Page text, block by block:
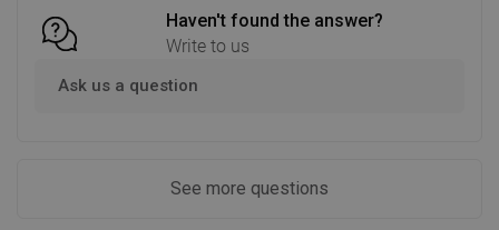
Haven't found the answer?
Write to us
Ask us a question
See more questions